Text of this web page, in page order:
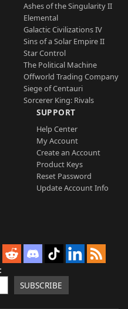
Ashes of the Singularity II
Elemental
Galactic Civilizations IV
Sins of a Solar Empire II
Star Control
The Political Machine
Offworld Trading Company
Siege of Centauri
Sorcerer King: Rivals
SUPPORT
Help Center
My Account
Create an Account
Product Keys
Reset Password
Update Account Info
SUBSCRIBE